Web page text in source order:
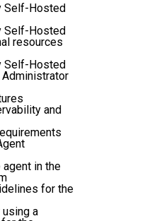
Self-Hosted
Self-Hosted
resources
Self-Hosted
and
in the
for the
a